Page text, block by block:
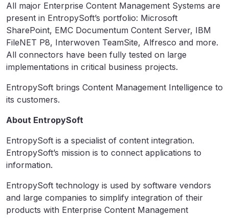
All major Enterprise Content Management Systems are
present in EntropySoft’s portfolio: Microsoft
SharePoint, EMC Documentum Content Server, IBM
FileNET P8, Interwoven TeamSite, Alfresco and more.
All connectors have been fully tested on large
implementations in critical business projects.
EntropySoft brings Content Management Intelligence to
its customers.
About EntropySoft
EntropySoft is a specialist of content integration.
EntropySoft’s mission is to connect applications to
information.
EntropySoft technology is used by software vendors
and large companies to simplify integration of their
products with Enterprise Content Management